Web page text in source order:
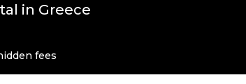
in Greece
fees